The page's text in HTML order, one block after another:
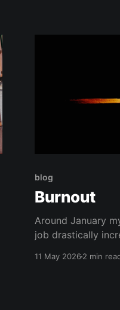
blog
Burnout
Around January
job drastically
compounded my
11 May 20262 min